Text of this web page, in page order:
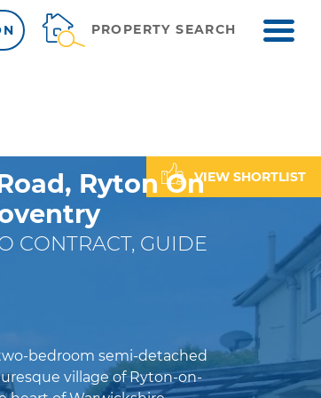
PROPERTY SEARCH
VIEW SHORTLIST
Ryton On
CONTRACT, GUIDE
bedroom semi-detached
village of Ryton-on-